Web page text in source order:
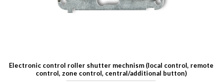
Electronic control roller shutter mechnism (local control, remote
control, zone control, central/additional button)